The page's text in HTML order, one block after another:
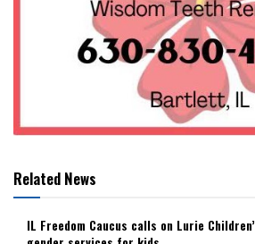
Related News
IL Freedom Caucus calls on Lurie